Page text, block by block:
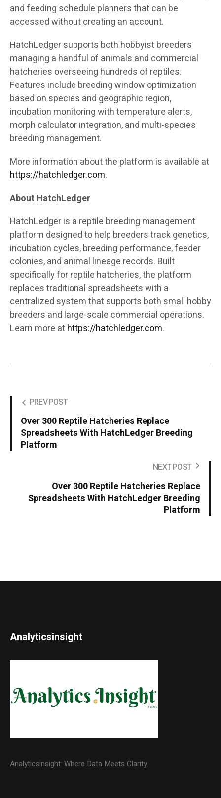
and feeding schedule planners that can be
accessed without creating an account.
HatchLedger supports both hobbyist breeders
managing a handful of animals and commercial
hatcheries overseeing hundreds of reptiles.
Features include breeding window optimization
based on species and geographic region,
incubation monitoring with temperature alerts,
morph calculator integration, and multi-species
breeding management.
More information about the platform is available at
https://hatchledger.com.
About HatchLedger
HatchLedger is a reptile breeding management
platform designed to help breeders track genetics,
incubation cycles, breeding performance, feeder
colonies, and animal lineage records. Built
specifically for reptile hatcheries, the platform
replaces traditional spreadsheets with a
centralized system that supports both small hobby
breeders and large-scale commercial operations.
Learn more athttps://hatchledger.com.
PREV POST
Over 300 Reptile Hatcheries Replace
Spreadsheets With HatchLedger Breeding
Platform
NEXT POST
Over 300 Reptile Hatcheries Replace
Spreadsheets With HatchLedger Breeding
Platform
Analyticsinsight
Analyticsinsight: Where Data Meets Clarity.